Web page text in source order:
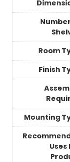
Room
Finish
Mounting
Uses